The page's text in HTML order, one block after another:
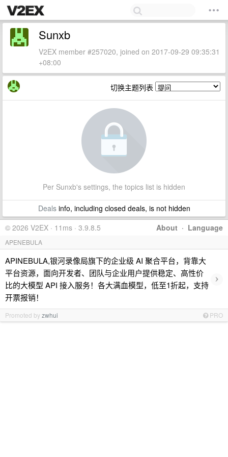
Sunxb
V2EX member #257020, joined on 2017-09-29 09:35:31
+08:00
切换主题列表
Per Sunxb's settings, the topics list is hidden
Dealsinfo, including closed deals, is not hidden
About · Language
© 2026 V2EX · 11ms · 3.9.8.5
APENEBULA
APINEBULA,银河录像局旗下的企业级 AI 聚合平台，背靠大
平台资源，面向开发者、团队与企业用户提供稳定、高性价
比的大模型 API 接入服务！各大满血模型，低至1折起，支持
开票报销！
›
Promoted byzwhui PRO